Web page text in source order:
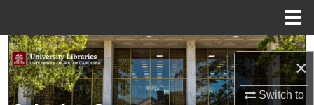
×
Switch to
Search
Browse Collections